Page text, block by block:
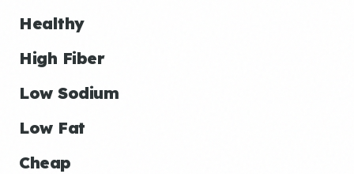
Healthy
High Fiber
Low Sodium
Low Fat
Cheap